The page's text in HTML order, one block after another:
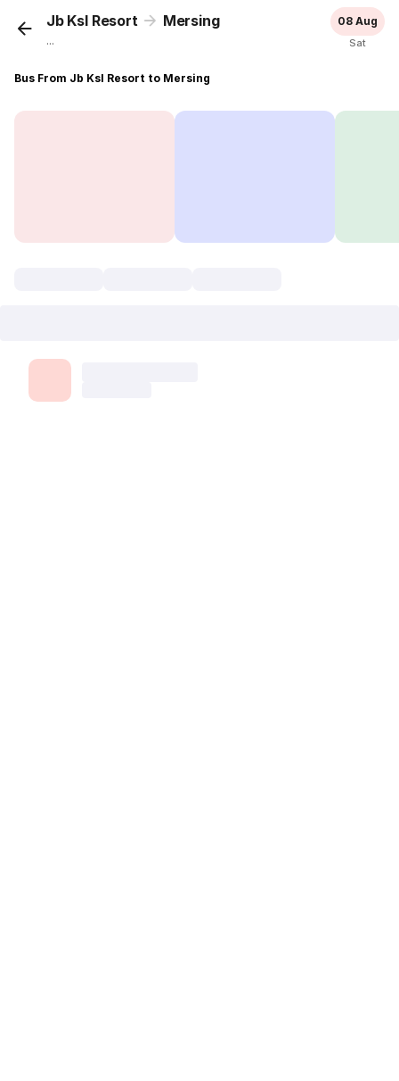
Jb Ksl Resort Mersing
...
08 Aug
Sat
Bus From Jb Ksl Resort to Mersing